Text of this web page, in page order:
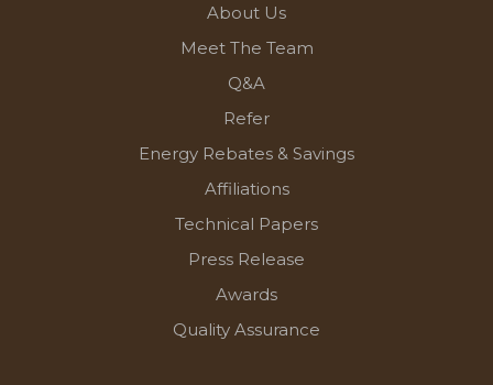
About Us
Meet The Team
Q&A
Refer
Energy Rebates & Savings
Affiliations
Technical Papers
Press Release
Awards
Quality Assurance